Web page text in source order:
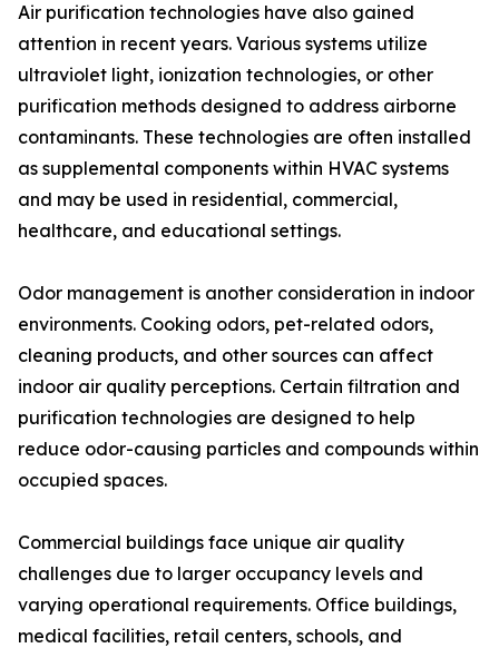
Air purification technologies have also gained
attention in recent years. Various systems utilize
ultraviolet light, ionization technologies, or other
purification methods designed to address airborne
contaminants. These technologies are often installed
as supplemental components within HVAC systems
and may be used in residential, commercial,
healthcare, and educational settings.
Odor management is another consideration in indoor
environments. Cooking odors, pet-related odors,
cleaning products, and other sources can affect
indoor air quality perceptions. Certain filtration and
purification technologies are designed to help
reduce odor-causing particles and compounds within
occupied spaces.
Commercial buildings face unique air quality
challenges due to larger occupancy levels and
varying operational requirements. Office buildings,
medical facilities, retail centers, schools, and